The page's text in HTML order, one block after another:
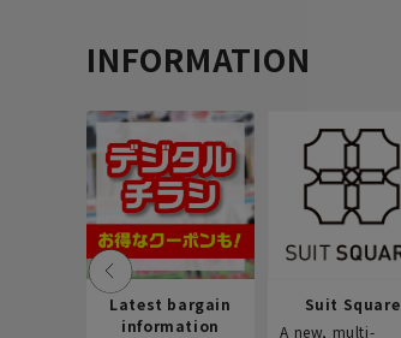
INFORMATION
Latest bargain
information
Suit Square
A new, multi-